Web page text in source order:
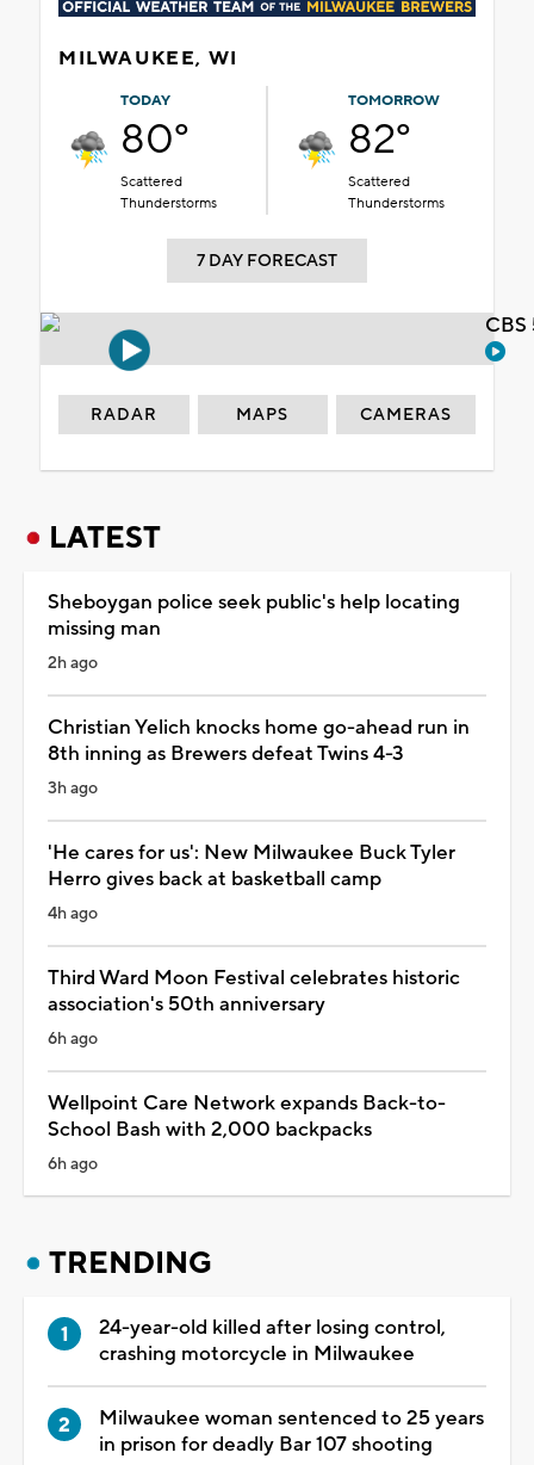
MILWAUKEE, WI
TODAY
80°
Scattered
Thunderstorms
TOMORROW
82°
Scattered
Thunderstorms
7 DAY FORECAST
RADAR MAPS CAMERAS
LATEST
Sheboygan police seek public's help locating
missing man
2h ago
Christian Yelich knocks home go-ahead run in
8th inning as Brewers defeat Twins 4-3
3h ago
'He cares for us': New Milwaukee Buck Tyler
Herro gives back at basketball camp
4h ago
Third Ward Moon Festival celebrates historic
association's 50th anniversary
6h ago
Wellpoint Care Network expands Back-to-
School Bash with 2,000 backpacks
6h ago
TRENDING
24-year-old killed after losing control,
crashing motorcycle in Milwaukee
Milwaukee woman sentenced to 25 years
in prison for deadly Bar 107 shooting